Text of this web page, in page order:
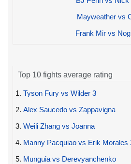
Mayweather vs
Frank Mir vs
Top 10 fights average rating
1. Tyson Fury vs Wilder 3
2. Alex Saucedo vs Zappavigna
3. Weili Zhang vs Joanna
4. Manny Pacquiao vs Erik Morales
5. Munguia vs Derevyanchenko